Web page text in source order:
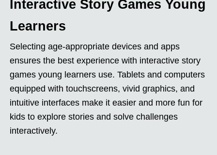
Interactive Story Games Young
Learners
Selecting age-appropriate devices and apps
ensures the best experience with interactive story
games young learners use. Tablets and computers
equipped with touchscreens, vivid graphics, and
intuitive interfaces make it easier and more fun for
kids to explore stories and solve challenges
interactively.